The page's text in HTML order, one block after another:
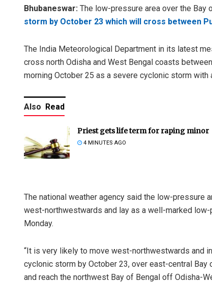
Bhubaneswar: The low-pressure area over the Bay
storm by October 23 which will cross between
The India Meteorological Department in its latest
cross north Odisha and West Bengal coasts
morning October 25 as a severe cyclonic storm
Also Read
Priest gets life term for raping minor
4 MINUTES AGO
The national weather agency said the low-pressure
west-northwestwards and lay as a well-marked
Monday.
“It is very likely to move west-northwestwards and
cyclonic storm by October 23, over east-central
and reach the northwest Bay of Bengal off Odisha-